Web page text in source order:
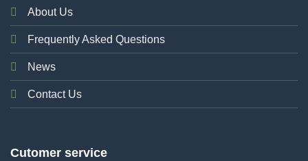
About Us
Frequently Asked Questions
News
Contact Us
Cutomer service